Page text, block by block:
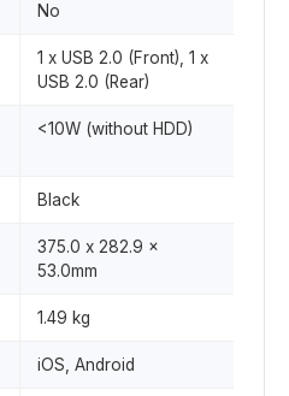
No
1 x USB 2.0 (Front), 1 x
USB 2.0 (Rear)
<10W (without HDD)
Black
375.0 x 282.9 x
53.0mm
1.49 kg
iOS, Android